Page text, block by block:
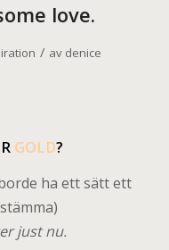
love.
/ av denice
GOLD?
ha ett sätt ett
just nu.